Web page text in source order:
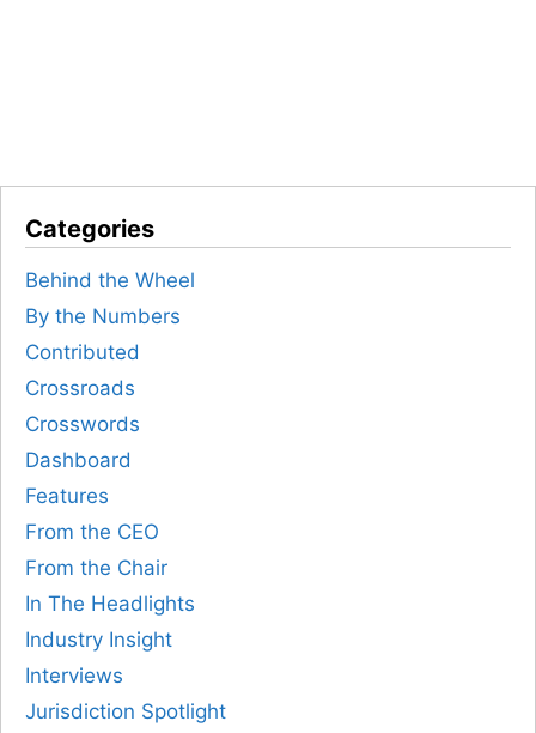
Categories
Behind the Wheel
By the Numbers
Contributed
Crossroads
Crosswords
Dashboard
Features
From the CEO
From the Chair
In The Headlights
Industry Insight
Interviews
Jurisdiction Spotlight